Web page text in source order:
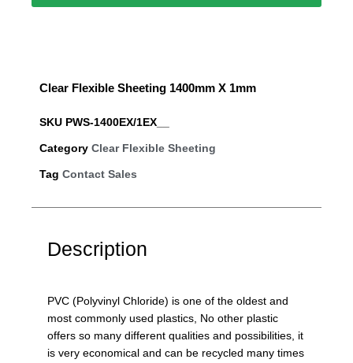
Clear Flexible Sheeting 1400mm X 1mm
SKU PWS-1400EX/1EX__
Category Clear Flexible Sheeting
Tag Contact Sales
Description
PVC (Polyvinyl Chloride) is one of the oldest and
most commonly used plastics, No other plastic
offers so many different qualities and possibilities, it
is very economical and can be recycled many times